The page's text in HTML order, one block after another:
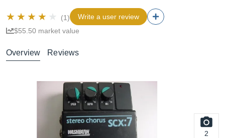
(1)
Write a user review
$55.50 market value
Overview Reviews
2